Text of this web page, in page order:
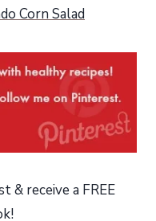
Corn Salad
& receive a FREE